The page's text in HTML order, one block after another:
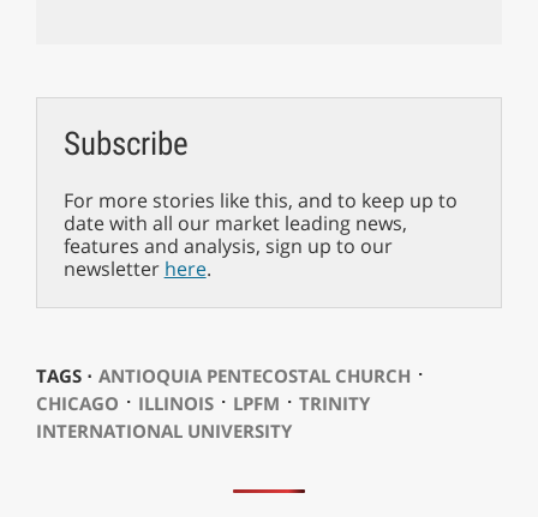
Subscribe
For more stories like this, and to keep up to
date with all our market leading news,
features and analysis, sign up to our
newsletter here.
TAGS ⋅ ANTIOQUIA PENTECOSTAL CHURCH ⋅
CHICAGO ⋅ ILLINOIS⋅ LPFM ⋅ TRINITY
INTERNATIONAL UNIVERSITY